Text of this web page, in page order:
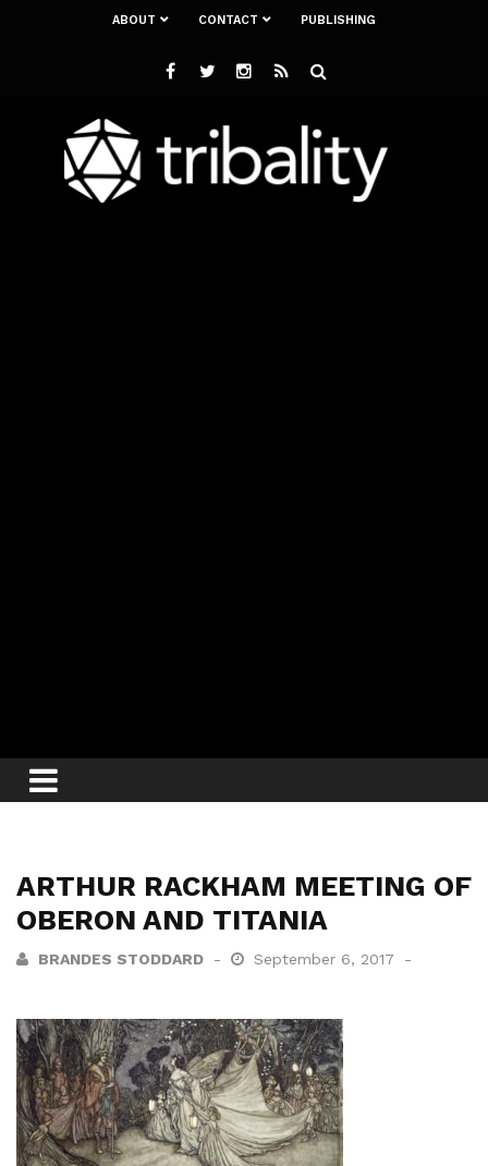
ABOUT CONTACT PUBLISHING
ARTHUR RACKHAM MEETING OF
OBERON AND TITANIA
BRANDES STODDARD September 6, 2017